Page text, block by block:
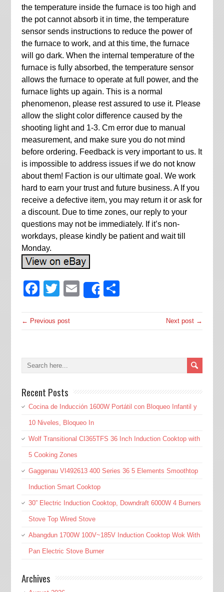
the temperature inside the furnace is too high and
the pot cannot absorb it in time, the temperature
sensor sends instructions to reduce the power of
the furnace to work, and at this time, the furnace
will go dark. When the internal temperature of the
furnace is fully absorbed, the temperature sensor
allows the furnace to operate at full power, and the
furnace lights up again. This is a normal
phenomenon, please rest assured to use it. Please
allow the slight color difference caused by the
shooting light and 1-3. Cm error due to manual
measurement, and make sure you do not mind
before ordering. Feedback is very important to us. It
is impossible to address issues if we do not know
about them! Faction is our ultimate goal. We work
hard to earn your trust and future business. A If you
receive a defective item, you may return it or ask for
a discount. Due to time zones, our reply to your
questions may not be immediately. If it’s non-
workdays, please kindly be patient and wait till
Monday.
Facebook
Twitter
EmailShare
← Previous post Next post →
Recent Posts
Cocina de Inducción 1600W Portátil con Bloqueo Infantil y
10 Niveles, Bloqueo In
Wolf Transitional CI365TFS 36 Inch Induction Cooktop with
5 Cooking Zones
Gaggenau VI492613 400 Series 36 5 Elements Smoothtop
Induction Smart Cooktop
30” Electric Induction Cooktop, Downdraft 6000W 4 Burners
Stove Top Wired Stove
Abangdun 1700W 100V~185V Induction Cooktop Wok With
Pan Electric Stove Burner
Archives